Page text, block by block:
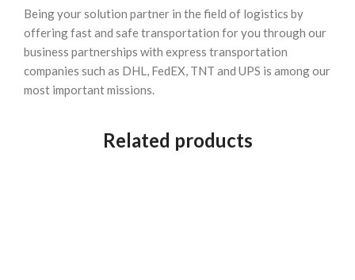
Being your solution partner in the field of logistics by
offering fast and safe transportation for you through our
business partnerships with express transportation
companies such as DHL, FedEX, TNT and UPS is among our
most important missions.
Related products